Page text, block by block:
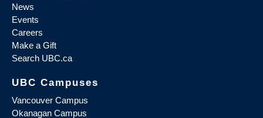
News
Events
Careers
Make a Gift
Search UBC.ca
UBC Campuses
Vancouver Campus
Okanagan Campus